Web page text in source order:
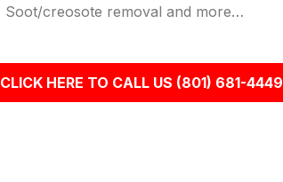
Soot/creosote removal and more…
CLICK HERE TO CALL US (801) 681-4449